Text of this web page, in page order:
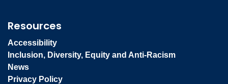
Resources
Accessibility
Inclusion, Diversity, Equity and Anti-Racism
News
Privacy Policy